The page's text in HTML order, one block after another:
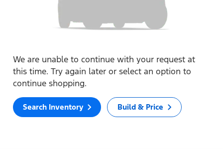
We are unable to continue with your request at
this time. Try again later or select an option to
continue shopping.
Search Inventory Build & Price